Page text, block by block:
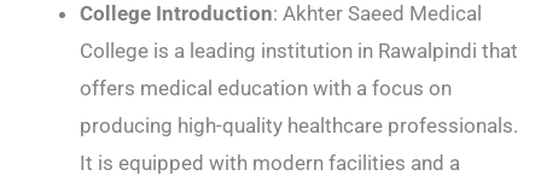
College Introduction: Akhter Saeed Medical
College is a leading institution in Rawalpindi that
offers medical education with a focus on
producing high-quality healthcare professionals.
It is equipped with modern facilities and a